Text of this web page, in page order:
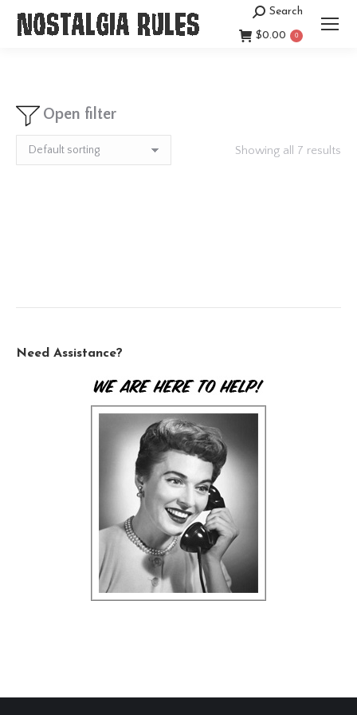
Search:
Search
$0.00 0
Open filter
Showing all 7 results
Need Assistance?